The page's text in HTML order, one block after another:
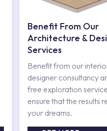
Benefit From Our
Architecture &
Services
Benefit from our
designer consultancy
free exploration
ensure that the results
your dreams.